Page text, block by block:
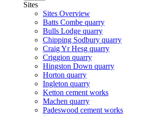
Sites
Sites Overview
Batts Combe quarry
Bulls Lodge quarry
Chipping Sodbury quarry
Craig Yr Hesg quarry
Criggion quarry
Hingston Down quarry
Horton quarry
Ingleton quarry
Ketton cement works
Machen quarry
Padeswood cement works